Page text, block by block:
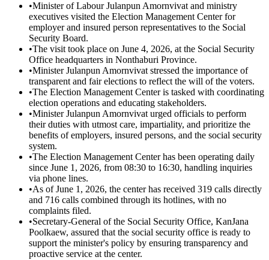
•Minister of Labour Julanpun Amornvivat and ministry
executives visited the Election Management Center for
employer and insured person representatives to the Social
Security Board.
•The visit took place on June 4, 2026, at the Social Security
Office headquarters in Nonthaburi Province.
•Minister Julanpun Amornvivat stressed the importance of
transparent and fair elections to reflect the will of the voters.
•The Election Management Center is tasked with coordinating
election operations and educating stakeholders.
•Minister Julanpun Amornvivat urged officials to perform
their duties with utmost care, impartiality, and prioritize the
benefits of employers, insured persons, and the social security
system.
•The Election Management Center has been operating daily
since June 1, 2026, from 08:30 to 16:30, handling inquiries
via phone lines.
•As of June 1, 2026, the center has received 319 calls directly
and 716 calls combined through its hotlines, with no
complaints filed.
•Secretary-General of the Social Security Office, KanJana
Poolkaew, assured that the social security office is ready to
support the minister's policy by ensuring transparency and
proactive service at the center.